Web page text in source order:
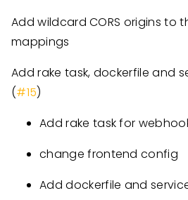
Add wildcard CORS origins to
mappings
Add rake task, dockerfile and
(#15)
Add rake task for
change frontend config
Add dockerfile and